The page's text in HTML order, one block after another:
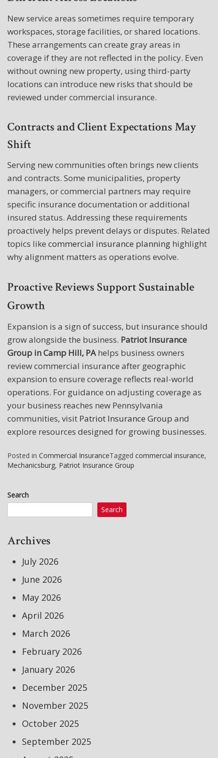
New service areas sometimes require temporary
workspaces, storage facilities, or shared locations.
These arrangements can create gray areas in
coverage if they are not reflected in the policy. Even
without owning new property, using third-party
locations can introduce new risks that should be
reviewed under commercial insurance.
Contracts and Client Expectations May
Shift
Serving new communities often brings new clients
and contracts. Some municipalities, property
managers, or commercial partners may require
specific insurance documentation or additional
insured status. Addressing these requirements
proactively helps prevent delays or disputes. Related
topics like commercial insurance planning highlight
why alignment matters as operations evolve.
Proactive Reviews Support Sustainable
Growth
Expansion is a sign of success, but insurance should
grow alongside the business. Patriot Insurance
Group in Camp Hill, PAhelps business owners
review commercial insurance after geographic
expansion to ensure coverage reflects real-world
operations. For guidance on adjusting coverage as
your business reaches new Pennsylvania
communities, visit Patriot Insurance Group and
explore resources designed for growing businesses.
Posted in Commercial InsuranceTagged commercial insurance,
Mechanicsburg, Patriot Insurance Group
Search
Search
Archives
July 2026
June 2026
May 2026
April 2026
March 2026
February 2026
January 2026
December 2025
November 2025
October 2025
September 2025